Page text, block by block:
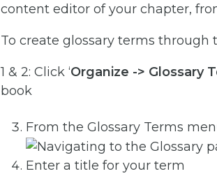
content editor of your chapter,
To create glossary terms through
1 & 2: Click ‘Organize -> Glossary
book
From the Glossary Terms
Enter a title for your term